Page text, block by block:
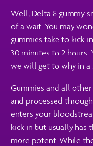
Well, Delta 8 gummy
of a wait. You may
gummies take to kick
30 minutes to 2 hours.
we will get to why in a
Gummies and all
and processed
enters your
kick in but usually has
more potent. While